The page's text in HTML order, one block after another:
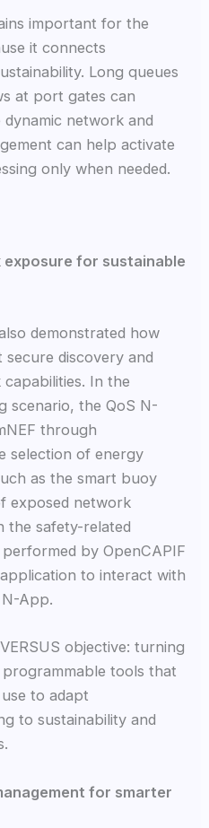
important for the
it connects
Long queues
at port gates can
dynamic network and
can help activate
only when needed.
exposure for sustainable
demonstrated how
discovery and
In the
scenario, the QoS N-
through
selection of energy
as the smart buoy
exposed network
the safety-related
by OpenCAPIF
to interact with
App.
objective: turning
tools that
to adapt
to sustainability and
for smarter